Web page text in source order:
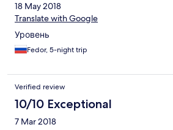
18 May 2018
Translate with Google
Уровень
Fedor, 5-night trip
Verified review
10/10 Exceptional
7 Mar 2018